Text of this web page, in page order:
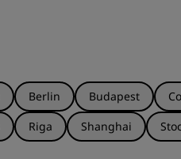
Berlin Budapest
Riga Shanghai